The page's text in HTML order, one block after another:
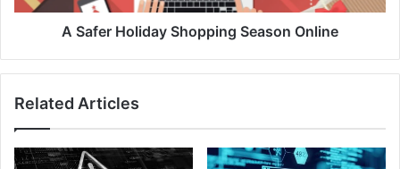
A Safer Holiday Shopping Season Online
Related Articles